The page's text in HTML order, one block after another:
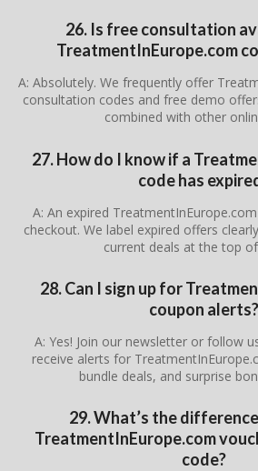
26. Is freeconsultation
TreatmentInEurope.com
A: Absolutely. We frequently offer
consultation codes and free demo
combined with other
27. How do I know if a
code has
A: An expired
checkout. We label expired offers
current deals at the top
28. Can I sign up for
coupon alerts?
A: Yes! Join our newsletter or follow
receive alerts for
bundle deals, and surprise
29. What’s the
TreatmentInEurope.com
code?